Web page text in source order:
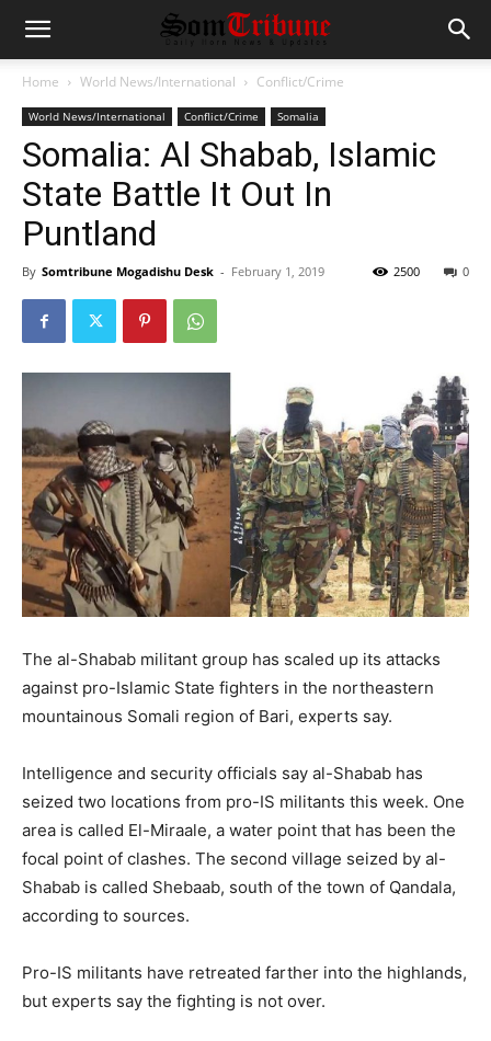
Home World News/International Conflict/Crime
World News/International Conflict/Crime Somalia
Somalia: Al Shabab, Islamic
State Battle It Out In
Puntland
By Somtribune Mogadishu Desk - February 1, 2019 0
2500
The al-Shabab militant group has scaled up its attacks
against pro-Islamic State fighters in the northeastern
mountainous Somali region of Bari, experts say.
Intelligence and security officials say al-Shabab has
seized two locations from pro-IS militants this week. One
area is called El-Miraale, a water point that has been the
focal point of clashes. The second village seized by al-
Shabab is called Shebaab, south of the town of Qandala,
according to sources.
Pro-IS militants have retreated farther into the highlands,
but experts say the fighting is not over.